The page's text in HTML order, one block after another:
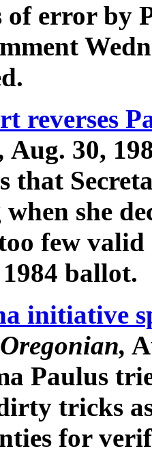
of error by
reverses
Aug. 30,
that
when she
few
ballot.
initiative
Paulus
tricks
for